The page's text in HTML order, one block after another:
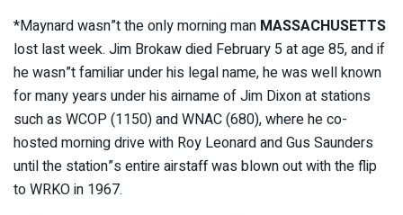
*Maynard wasn”t the onlymorning man MASSACHUSETTS
lost last week. Jim Brokaw died February 5 at age 85, and if
he wasn”t familiar under his legal name, he was well known
for many years under his airname of Jim Dixon at stations
such as WCOP (1150) and WNAC (680), where he co-
hosted morning drive with Roy Leonard and Gus Saunders
until the station”s entire airstaff was blown out with the flip
to WRKO in 1967.